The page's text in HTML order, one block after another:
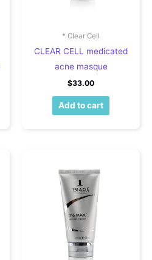
* Clear Cell
CLEAR CELL medicated
acne masque
$33.00
Add to cart